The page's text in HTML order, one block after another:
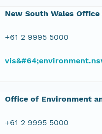
New South Wales
+61 2 9995 5000
Office of Environment
+61 2 9995 5000